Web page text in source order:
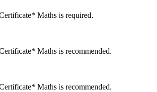
Maths is required.
Maths is recommended.
Maths is recommended.